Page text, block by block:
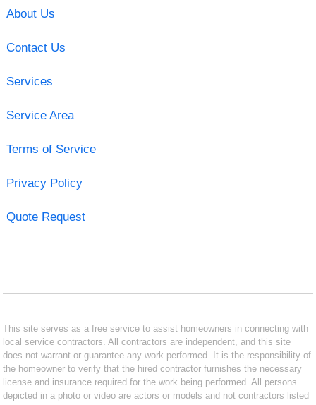
About Us
Contact Us
Services
Service Area
Terms of Service
Privacy Policy
Quote Request
This site serves as a free service to assist homeowners in connecting with
local service contractors. All contractors are independent, and this site
does not warrant or guarantee any work performed. It is the responsibility of
the homeowner to verify that the hired contractor furnishes the necessary
license and insurance required for the work being performed. All persons
depicted in a photo or video are actors or models and not contractors listed